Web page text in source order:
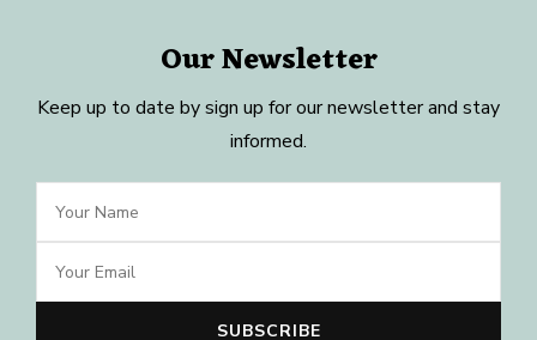
Our Newsletter
Keep up to date by sign up for our newsletter and stay
informed.